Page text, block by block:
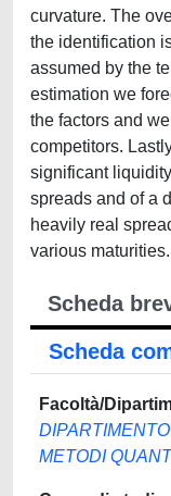
curvature. The
the identification
assumed by the
estimation we
the factors and
competitors.
significant
spreads and of a
heavily real
various maturities.
Scheda
Scheda
Facoltà/
METODI